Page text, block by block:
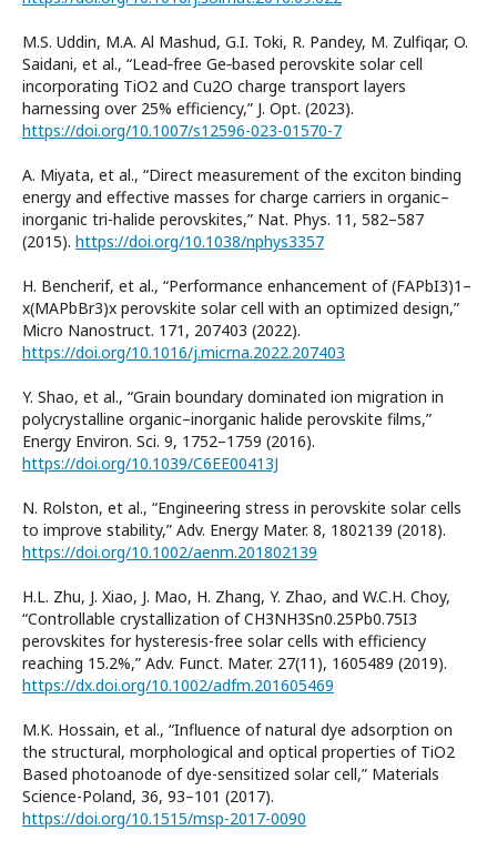
M.S. Uddin, M.A. Al Mashud, G.I. Toki, R. Pandey, M. Zulfiqar, O.
Saidani, et al., “Lead‑free Ge‑based perovskite solar cell
incorporating TiO2 and Cu2O charge transport layers
harnessing over 25% efficiency,” J. Opt. (2023).
https://doi.org/10.1007/s12596-023-01570-7
A. Miyata, et al., “Direct measurement of the exciton binding
energy and effective masses for charge carriers in organic–
inorganic tri-halide perovskites,” Nat. Phys. 11, 582–587
(2015). https://doi.org/10.1038/nphys3357
H. Bencherif, et al., “Performance enhancement of (FAPbI3)1–
x(MAPbBr3)x perovskite solar cell with an optimized design,”
Micro Nanostruct. 171, 207403 (2022).
https://doi.org/10.1016/j.micrna.2022.207403
Y. Shao, et al., “Grain boundary dominated ion migration in
polycrystalline organic–inorganic halide perovskite films,”
Energy Environ. Sci. 9, 1752–1759 (2016).
https://doi.org/10.1039/C6EE00413J
N. Rolston, et al., “Engineering stress in perovskite solar cells
to improve stability,” Adv. Energy Mater. 8, 1802139 (2018).
https://doi.org/10.1002/aenm.201802139
H.L. Zhu, J. Xiao, J. Mao, H. Zhang, Y. Zhao, and W.C.H. Choy,
“Controllable crystallization of CH3NH3Sn0.25Pb0.75I3
perovskites for hysteresis-free solar cells with efficiency
reaching 15.2%,” Adv. Funct. Mater. 27(11), 1605489 (2019).
https://dx.doi.org/10.1002/adfm.201605469
M.K. Hossain, et al., “Influence of natural dye adsorption on
the structural, morphological and optical properties of TiO2
Based photoanode of dye-sensitized solar cell,” Materials
Science-Poland, 36, 93–101 (2017).
https://doi.org/10.1515/msp-2017-0090